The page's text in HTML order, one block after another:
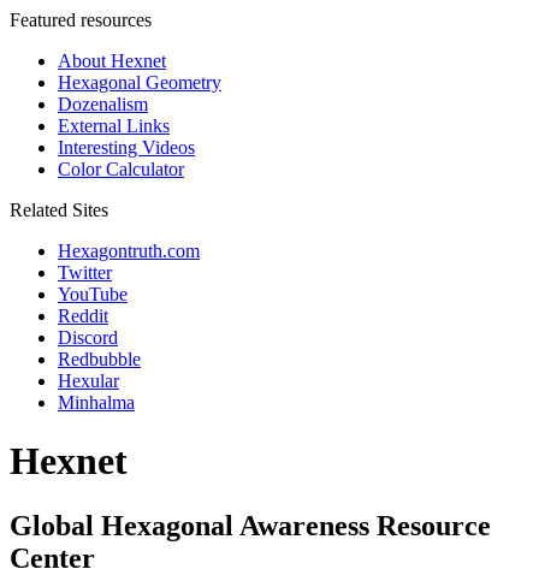
Featured resources
About Hexnet
Hexagonal Geometry
Dozenalism
External Links
Interesting Videos
Color Calculator
Related Sites
Hexagontruth.com
Twitter
YouTube
Reddit
Discord
Redbubble
Hexular
Minhalma
Hexnet
Global Hexagonal Awareness Resource
Center